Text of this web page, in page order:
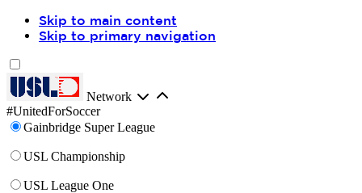
Skip to main content
Skip to primary navigation
Network
#UnitedForSoccer
Gainbridge Super League
USL Championship
USL League One